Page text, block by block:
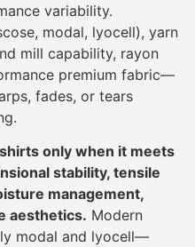
variability.
modal, lyocell), yarn
mill capability, rayon
premium fabric—
fades, or tears
only when it meets
stability, tensile
management,
aesthetics. Modern
modal and lyocell—